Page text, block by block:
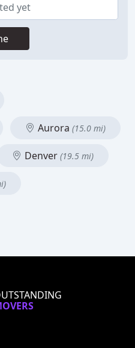
yet
Aurora (15.0 mi)
Denver (19.5 mi)